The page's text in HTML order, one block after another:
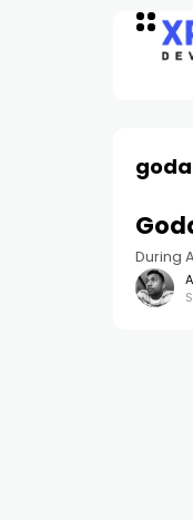
During